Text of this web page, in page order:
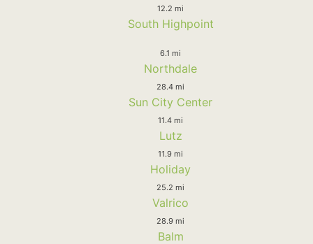
12.2 mi
South Highpoint
6.1 mi
Northdale
28.4 mi
Sun City Center
11.4 mi
Lutz
11.9 mi
Holiday
25.2 mi
Valrico
28.9 mi
Balm